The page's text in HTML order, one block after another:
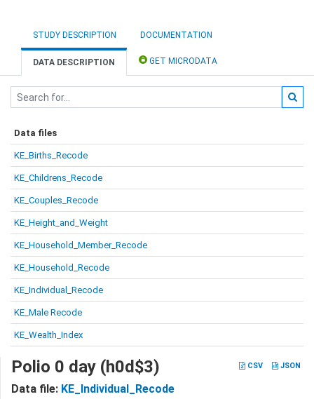
STUDY DESCRIPTION DOCUMENTATION
DATA DESCRIPTION GET MICRODATA
Data files
KE_Births_Recode
KE_Childrens_Recode
KE_Couples_Recode
KE_Height_and_Weight
KE_Household_Member_Recode
KE_Household_Recode
KE_Individual_Recode
KE_Male Recode
KE_Wealth_Index
CSV JSON
Polio 0 day (h0d$3)
Data file: KE_Individual_Recode